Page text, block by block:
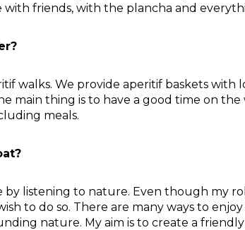
with friends, with the plancha and
walks. We provide aperitif baskets
main thing is to have a good time on
meals.
by listening to nature. Even though my
to do so. There are many ways to
nature. My aim is to create a